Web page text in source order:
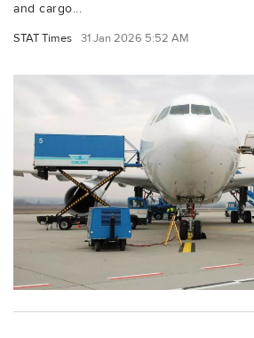
and cargo...
STAT Times 31 Jan 2026 5:52 AM